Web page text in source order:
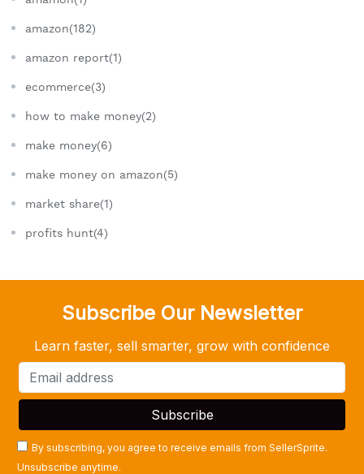
amazon(182)
amazon report(1)
ecommerce(3)
how to make money(2)
make money(6)
make money on amazon(5)
market share(1)
profits hunt(4)
Subscribe Our Newsletter
Learn faster, sell smarter, grow with confidence
By subscribing, you agree to receive emails from SellerSprite.
Unsubscribe anytime.